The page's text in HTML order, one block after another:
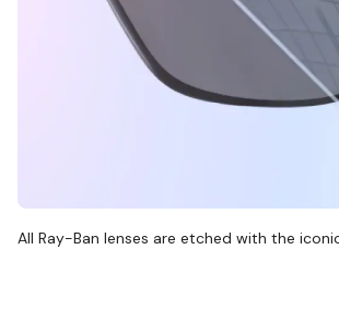
All Ray-Ban lenses are etched with the